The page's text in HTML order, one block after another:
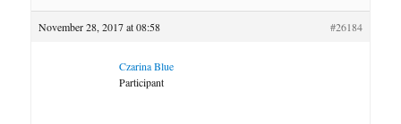
November 28, 2017 at 08:58 #26184
Czarina Blue
Participant